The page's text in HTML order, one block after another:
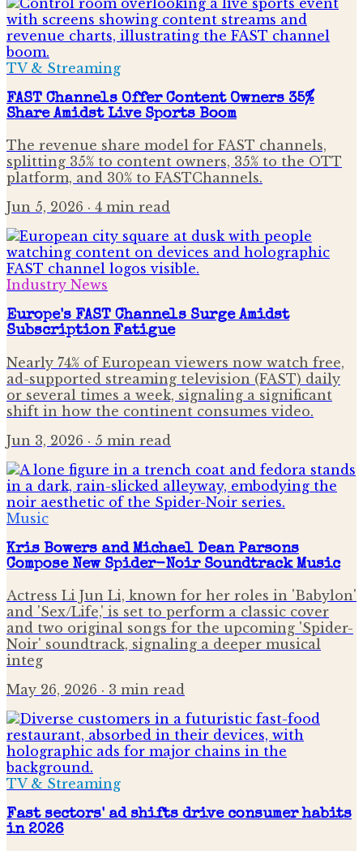
TV & Streaming
FAST Channels Offer Content Owners 35%
Share Amidst Live Sports Boom
The revenue share model for FAST channels,
splitting 35% to content owners, 35% to the OTT
platform, and 30% to FASTChannels.
Jun 5, 2026 · 4 min read
Industry News
Europe's FAST Channels Surge Amidst
Subscription Fatigue
Nearly 74% of European viewers now watch free,
ad-supported streaming television (FAST) daily
or several times a week, signaling a significant
shift in how the continent consumes video.
Jun 3, 2026 · 5 min read
Music
Kris Bowers and Michael Dean Parsons
Compose New Spider-Noir Soundtrack Music
Actress Li Jun Li, known for her roles in 'Babylon'
and 'Sex/Life,' is set to perform a classic cover
and two original songs for the upcoming 'Spider-
Noir' soundtrack, signaling a deeper musical
integ
May 26, 2026 · 3 min read
TV & Streaming
Fast sectors' ad shifts drive consumer habits
in 2026